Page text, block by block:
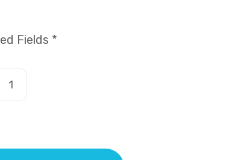
Fields *